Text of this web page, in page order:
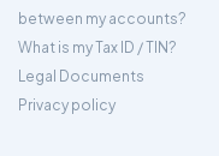
between my accounts?
What is my Tax ID / TIN?
Legal Documents
Privacy policy